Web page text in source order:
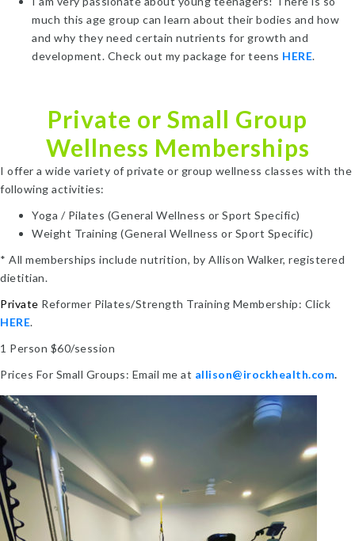
much this age group can learn about their bodies and how
and why they need certain nutrients for growth and
development. Check out my package for teens HERE.
Private or Small Group
Wellness Memberships
I offer a wide variety of private or group wellness classes with the
following activities:
Yoga / Pilates (General Wellness or Sport Specific)
Weight Training (General Wellness or Sport Specific)
* All memberships include nutrition, by Allison Walker, registered
dietitian.
Private Reformer Pilates/Strength Training Membership: Click
HERE.
1 Person $60/session
Prices For Small Groups: Email me at allison@irockhealth.com.